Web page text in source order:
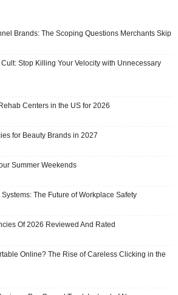
Brands: The Scoping Questions Merchants Skip
Stop Killing Your Velocity with Unnecessary
Centers in the US for 2026
for Beauty Brands in 2027
Summer Weekends
Systems: The Future of Workplace Safety
Of 2026 Reviewed And Rated
Online? The Rise of Careless Clicking in the